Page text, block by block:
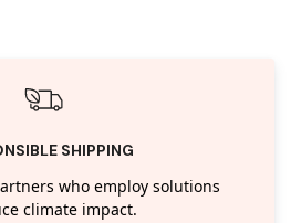
SHIPPING
who employ solutions
climate impact.